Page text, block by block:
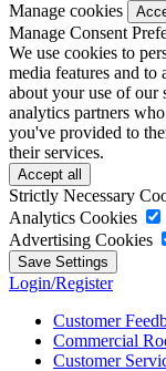
Manage cookies
Manage Consent
We use cookies to
media features and to
about your use of our
analytics partners
you've provided to
their services.
Strictly Necessary
Analytics Cookies
Advertising Cookies
Login/Register
Customer
Commercial
Customer